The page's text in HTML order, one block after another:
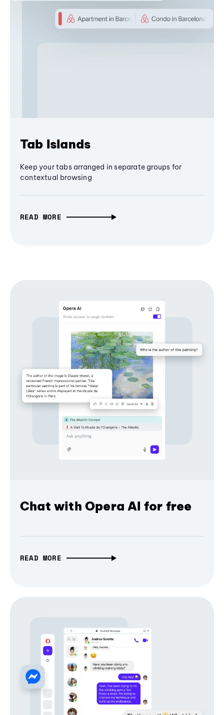
Tab Islands
Keep your tabs arranged in separate groups for
contextual browsing
READ MORE
Chat with Opera AI for free
READ MORE